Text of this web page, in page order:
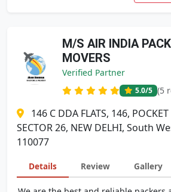
M/S AIR INDIA
MOVERS
Verified Partner
5.0/5 (5
146 C DDA FLATS, 146,
SECTOR 26, NEW DELHI, South
110077
Details Review Gallery